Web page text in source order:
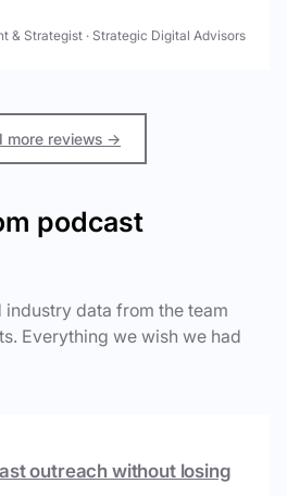
& Strategist · Strategic Digital Advisors
more reviews →
podcast
data from the team
Everything we wish we had
outreach without losing